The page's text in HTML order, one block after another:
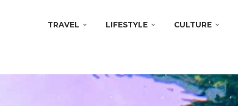
TRAVEL LIFESTYLE CULTURE